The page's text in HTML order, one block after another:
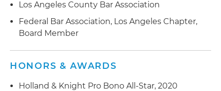
Los Angeles County Bar Association
Federal Bar Association, Los Angeles Chapter,
Board Member
HONORS & AWARDS
Holland & Knight Pro Bono All-Star, 2020